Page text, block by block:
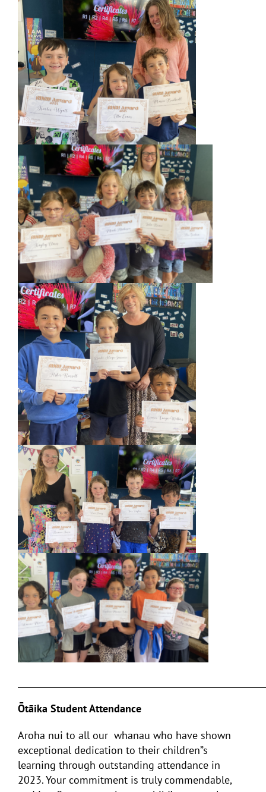
Ōtāika Student Attendance
Aroha nui to all our whanau who have shown
exceptional dedication to their children”s
learning through outstanding attendance in
2023. Your commitment is truly commendable,